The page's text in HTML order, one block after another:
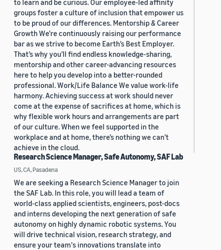
to learn and be curious. Our employee-led affinity
groups foster a culture of inclusion that empower us
to be proud of our differences. Mentorship & Career
Growth We’re continuously raising our performance
bar as we strive to become Earth’s Best Employer.
That’s why you’ll find endless knowledge-sharing,
mentorship and other career-advancing resources
here to help you develop into a better-rounded
professional. Work/Life Balance We value work-life
harmony. Achieving success at work should never
come at the expense of sacrifices at home, which is
why flexible work hours and arrangements are part
of our culture. When we feel supported in the
workplace and at home, there’s nothing we can’t
achieve in the cloud.
Research Science Manager, Safe Autonomy, SAF Lab
US, CA, Pasadena
We are seeking a Research Science Manager to join
the SAF Lab. In this role, you will lead a team of
world-class applied scientists, engineers, post-docs
and interns developing the next generation of safe
autonomy on highly dynamic robotic systems. You
will drive technical vision, research strategy, and
ensure your team's innovations translate into